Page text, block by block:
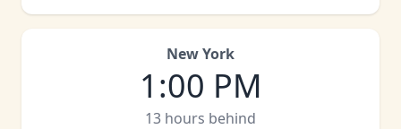
New York
1:00 PM
13 hours behind